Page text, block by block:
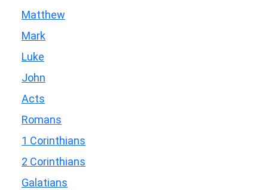
Matthew
Mark
Luke
John
Acts
Romans
1 Corinthians
2 Corinthians
Galatians